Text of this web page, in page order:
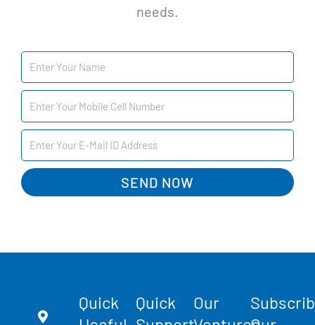
needs.
SEND NOW
Quick
Quick
Our